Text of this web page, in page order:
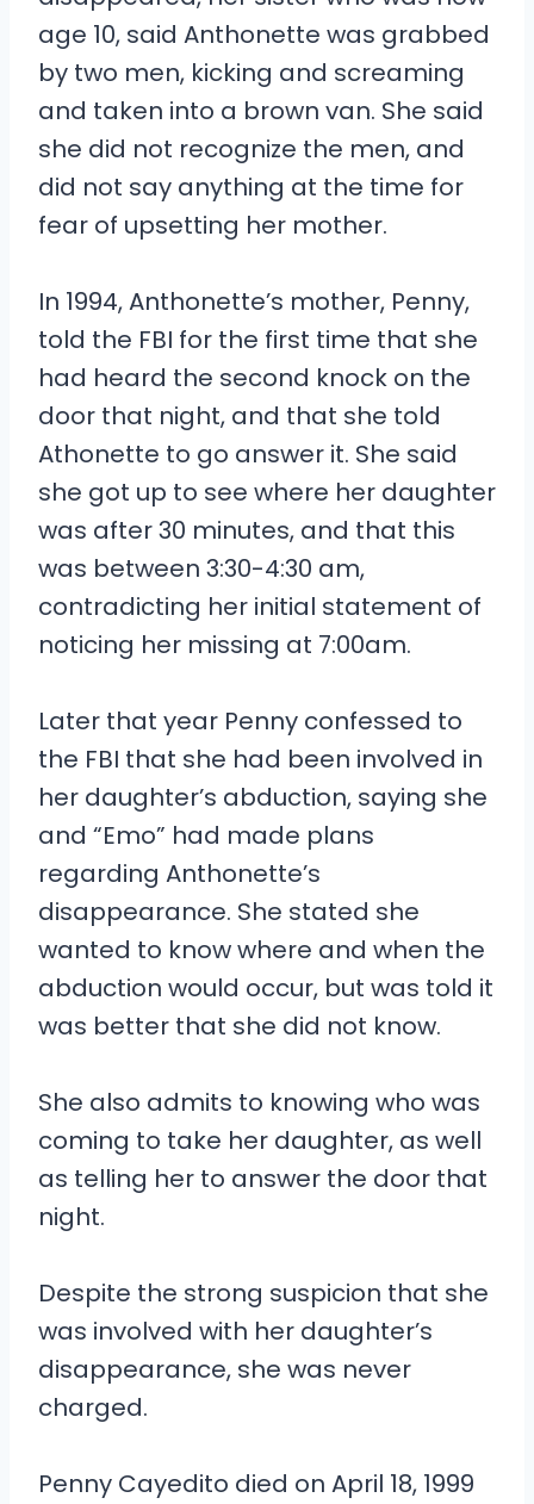
age 10, said Anthonette was grabbed
by two men, kicking and screaming
and taken into a brown van. She said
she did not recognize the men, and
did not say anything at the time for
fear of upsetting her mother.
In 1994, Anthonette’s mother, Penny,
told the FBI for the first time that she
had heard the second knock on the
door that night, and that she told
Athonette to go answer it. She said
she got up to see where her daughter
was after 30 minutes, and that this
was between 3:30-4:30 am,
contradicting her initial statement of
noticing her missing at 7:00am.
Later that year Penny confessed to
the FBI that she had been involved in
her daughter’s abduction, saying she
and “Emo” had made plans
regarding Anthonette’s
disappearance. She stated she
wanted to know where and when the
abduction would occur, but was told it
was better that she did not know.
She also admits to knowing who was
coming to take her daughter, as well
as telling her to answer the door that
night.
Despite the strong suspicion that she
was involved with her daughter’s
disappearance, she was never
charged.
Penny Cayedito died on April 18, 1999